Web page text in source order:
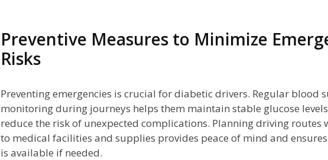
Preventive Measures to Minimize
Risks
Preventing emergencies is crucial for diabetic drivers. Regular blood
monitoring during journeys helps them maintain stable glucose
reduce the risk of unexpected complications. Planning driving routes
to medical facilities and supplies provides peace of mind and
is available if needed.